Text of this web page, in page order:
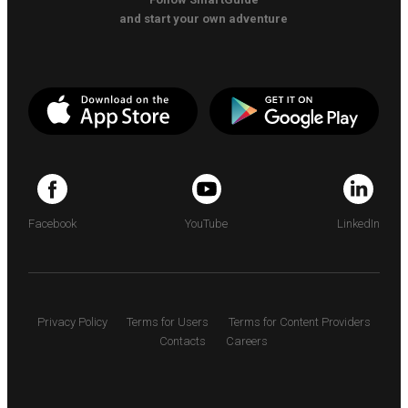
and start your own adventure
Facebook YouTube LinkedIn
Privacy Policy Terms for Users
Terms for Content Providers
Contacts
Careers